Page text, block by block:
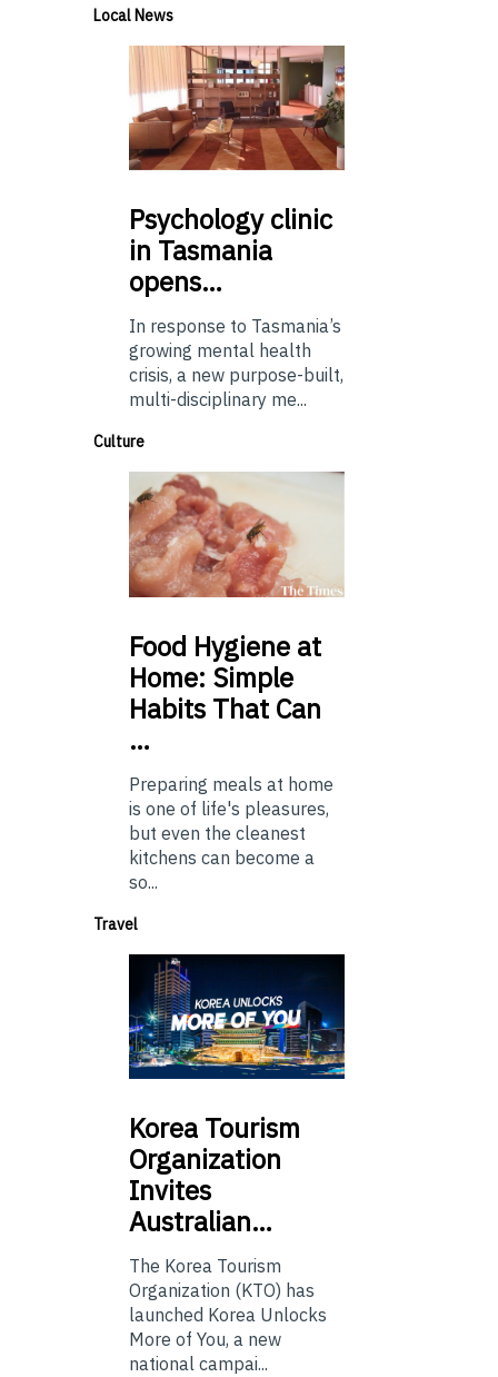
Local News
Psychologyclinic
in Tasmania
opens…
In response to Tasmania’s
growing mental health
crisis, a new purpose-built,
multi-disciplinary me...
Culture
Food Hygiene at
Home: Simple
Habits That Can
…
Preparing meals at home
is one of life's pleasures,
but even the cleanest
kitchens can become a
so...
Travel
Korea Tourism
Organization
Invites
Australian…
The Korea Tourism
Organization (KTO) has
launched Korea Unlocks
More of You, a new
national campai...